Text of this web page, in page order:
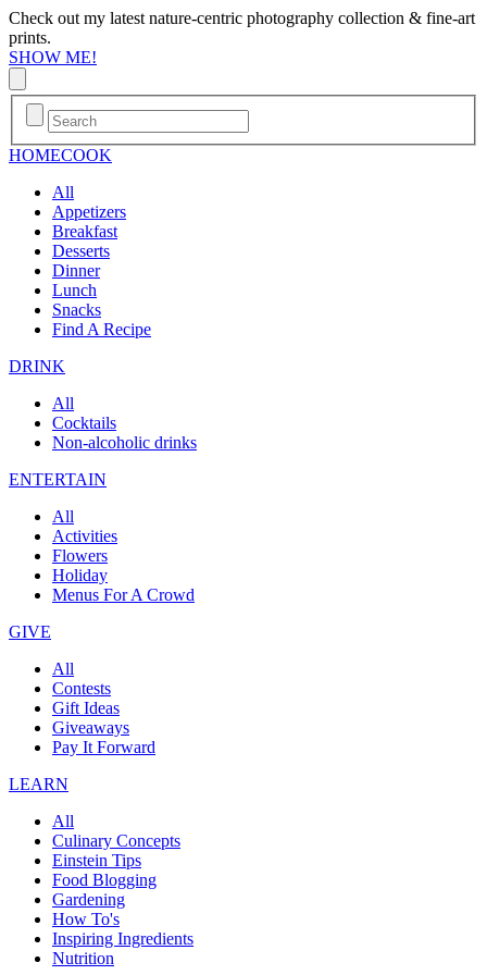
Check out my latest nature-centric photography collection & fine-art
prints.
SHOW ME!
HOMECOOK
All
Appetizers
Breakfast
Desserts
Dinner
Lunch
Snacks
Find A Recipe
DRINK
All
Cocktails
Non-alcoholic drinks
ENTERTAIN
All
Activities
Flowers
Holiday
Menus For A Crowd
GIVE
All
Contests
Gift Ideas
Giveaways
Pay It Forward
LEARN
All
Culinary Concepts
Einstein Tips
Food Blogging
Gardening
How To's
Inspiring Ingredients
Nutrition